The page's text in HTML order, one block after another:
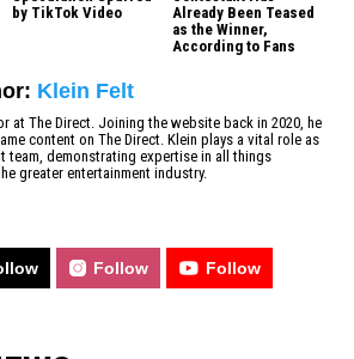
by TikTok Video
Already Been Teased
as the Winner,
According to Fans
Klein Felt
at The Direct. Joining the website back in 2020, he
content on The Direct. Klein plays a vital role as
team, demonstrating expertise in all things
greater entertainment industry.
Follow Follow